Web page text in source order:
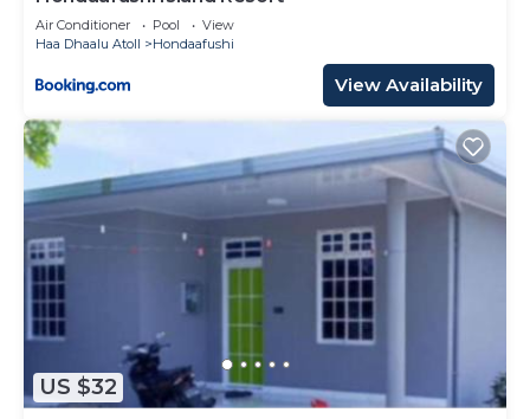
Air Conditioner Pool
View
Haa Dhaalu Atoll
Hondaafushi
View Availability
US $32